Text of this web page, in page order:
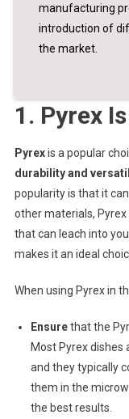
manufacturing
introduction of
the market.
1. Pyrex
Pyrexis a popular
durability and
popularity is that it
other materials,
that can leach into
makes it an ideal
When using Pyrex in
Ensurethat the
Most Pyrex dishes
and they typically
them in the
the best results.